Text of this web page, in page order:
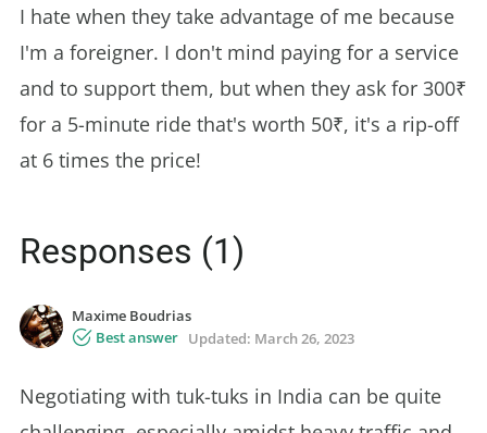
I hate when they take advantage of me because
I'm a foreigner. I don't mind paying for a service
and to support them, but when they ask for 300₹
for a 5-minute ride that's worth 50₹, it's a rip-off
at 6 times the price!
Responses (1)
Maxime Boudrias
Best answer Updated: March 26, 2023
Negotiating with tuk-tuks in India can be quite